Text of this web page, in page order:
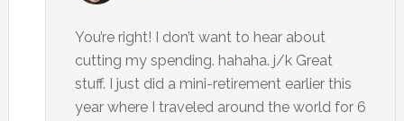
You’re right! I don’t want to hear about
cutting my spending. hahaha. j/k Great
stuff. I just did a mini-retirement earlier this
year where I traveled around the world for 6